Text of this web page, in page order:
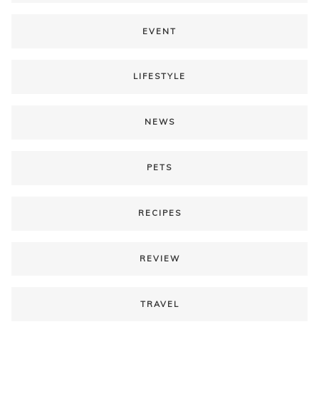
EVENT
LIFESTYLE
NEWS
PETS
RECIPES
REVIEW
TRAVEL